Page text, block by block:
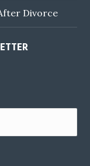
Divorce